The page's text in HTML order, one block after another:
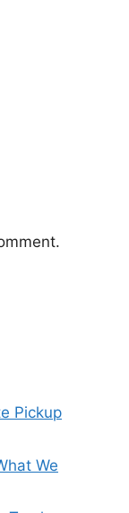
Pickup
We